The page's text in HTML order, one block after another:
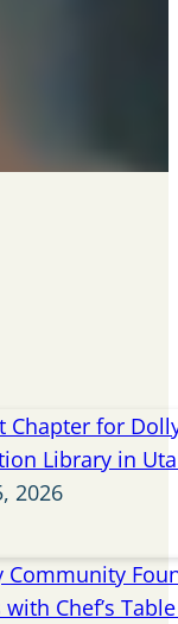
Chapter for
Library in
2026
Community
Chef’s